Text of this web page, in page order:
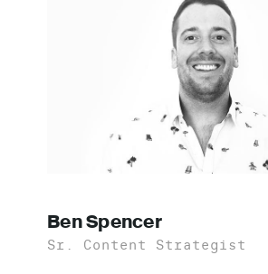
Ben Spencer
Sr. Content Strategist